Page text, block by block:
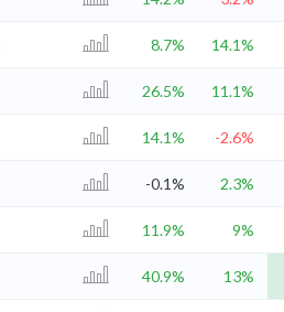
8.7% 14.1%
26.5% 11.1%
14.1% -2.6%
-0.1% 2.3%
11.9% 9%
40.9% 13%